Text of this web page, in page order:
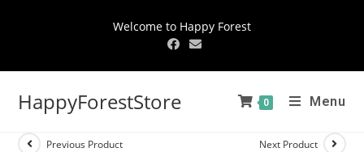
Welcome to Happy Forest
HappyForestStore 0 Menu
Previous Product Next Product